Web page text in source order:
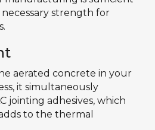
strength for
aerated concrete in your
it simultaneously
jointing adhesives, which
to the thermal